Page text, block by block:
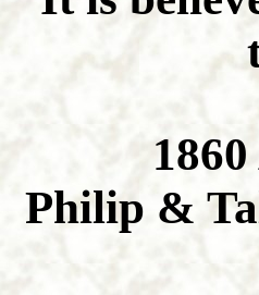
Philip &